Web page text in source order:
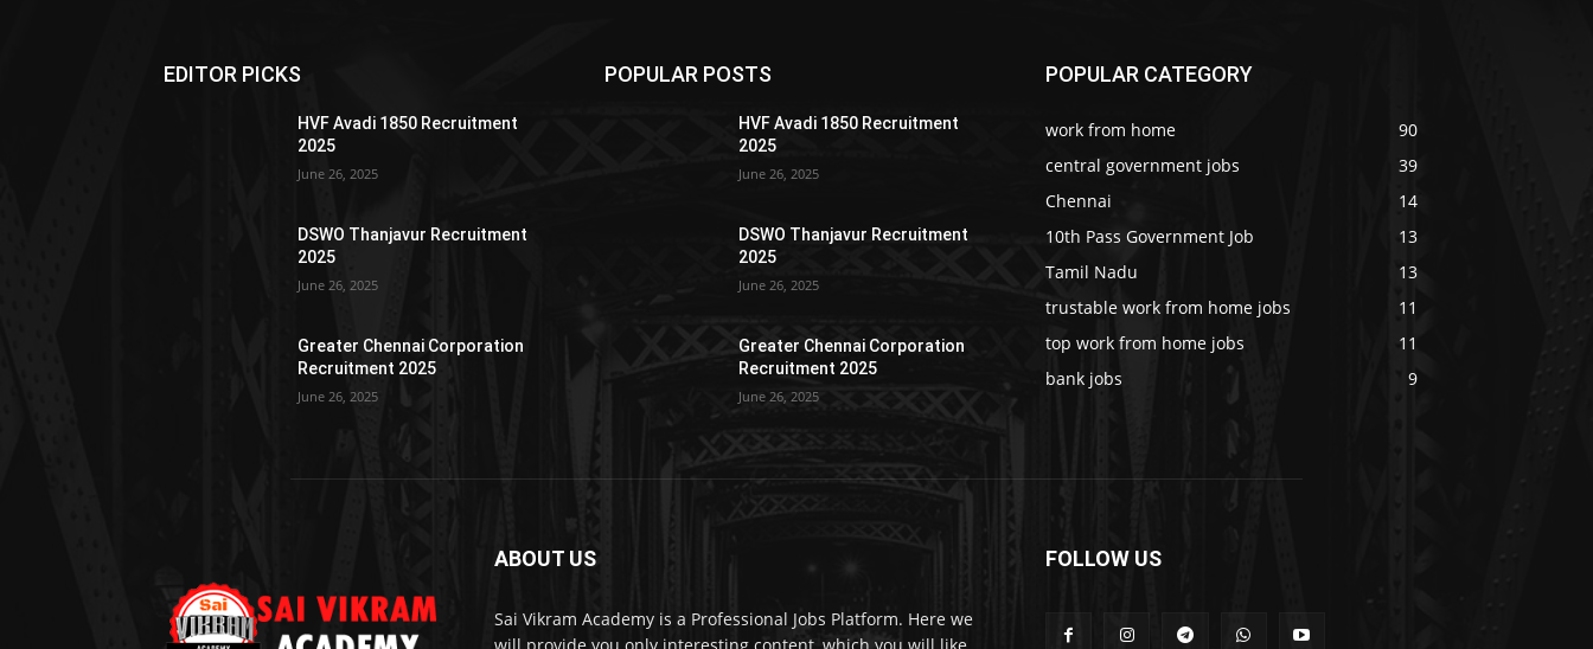
EDITOR PICKS
HVF Avadi 1850 Recruitment
2025
June 26, 2025
DSWO Thanjavur Recruitment
2025
June 26, 2025
Greater Chennai Corporation
Recruitment 2025
June 26, 2025
POPULAR POSTS
HVF Avadi 1850 Recruitment
2025
June 26, 2025
DSWO Thanjavur Recruitment
2025
June 26, 2025
Greater Chennai Corporation
Recruitment 2025
June 26, 2025
POPULAR CATEGORY
work from home
90
central government jobs
39
Chennai
14
10th Pass Government Job
13
Tamil Nadu
13
trustable work from home jobs
11
top work from home jobs
11
bank jobs
9
ABOUT US
Sai Vikram Academy is a Professional Jobs Platform. Here we
FOLLOW US